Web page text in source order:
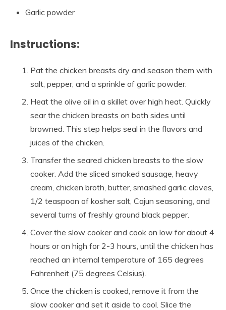
Garlic powder
Instructions:
Pat the chicken breasts dry and season them with
salt, pepper, and a sprinkle of garlic powder.
Heat the olive oil in a skillet over high heat. Quickly
sear the chicken breasts on both sides until
browned. This step helps seal in the flavors and
juices of the chicken.
Transfer the seared chicken breasts to the slow
cooker. Add the sliced smoked sausage, heavy
cream, chicken broth, butter, smashed garlic cloves,
1/2 teaspoon of kosher salt, Cajun seasoning, and
several turns of freshly ground black pepper.
Cover the slow cooker and cook on low for about 4
hours or on high for 2-3 hours, until the chicken has
reached an internal temperature of 165 degrees
Fahrenheit (75 degrees Celsius).
Once the chicken is cooked, remove it from the
slow cooker and set it aside to cool. Slice the